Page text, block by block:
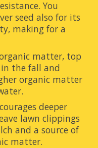
You
seed also for its
making for a
matter, top
the fall and
organic matter
deeper
lawn clippings
and a source of
matter.